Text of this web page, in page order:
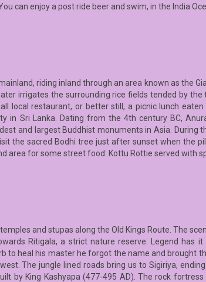
can enjoy a post ride beer and swim, in the India
riding inland through an area known as the
irrigates the surrounding rice fields tended by
restaurant, or better still, a picnic lunch eaten
in Sri Lanka. Dating from the 4th century BC,
and largest Buddhist monuments in Asia. During
the sacred Bodhi tree just after sunset when the
area for some street food: Kottu Rottie served with
and stupas along the Old Kings Route. The
Ritigala, a strict nature reserve. Legend has
to heal his master he forgot the name and brought
The jungle lined roads bring us to Sigiriya,
by King Kashyapa (477-495 AD). The rock